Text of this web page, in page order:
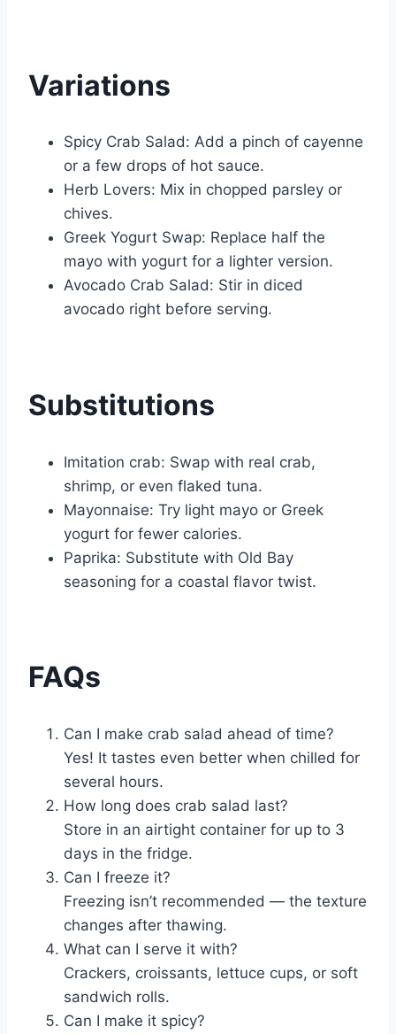
Variations
Spicy Crab Salad: Add a pinch of cayenne
or a few drops of hot sauce.
Herb Lovers: Mix in chopped parsley or
chives.
Greek Yogurt Swap: Replace half the
mayo with yogurt for a lighter version.
Avocado Crab Salad: Stir in diced
avocado right before serving.
Substitutions
Imitation crab: Swap with real crab,
shrimp, or even flaked tuna.
Mayonnaise: Try light mayo or Greek
yogurt for fewer calories.
Paprika: Substitute with Old Bay
seasoning for a coastal flavor twist.
FAQs
Can I make crab salad ahead of time?
Yes! It tastes even better when chilled for
several hours.
How long does crab salad last?
Store in an airtight container for up to 3
days in the fridge.
Can I freeze it?
Freezing isn’t recommended — the texture
changes after thawing.
What can I serve it with?
Crackers, croissants, lettuce cups, or soft
sandwich rolls.
Can I make it spicy?